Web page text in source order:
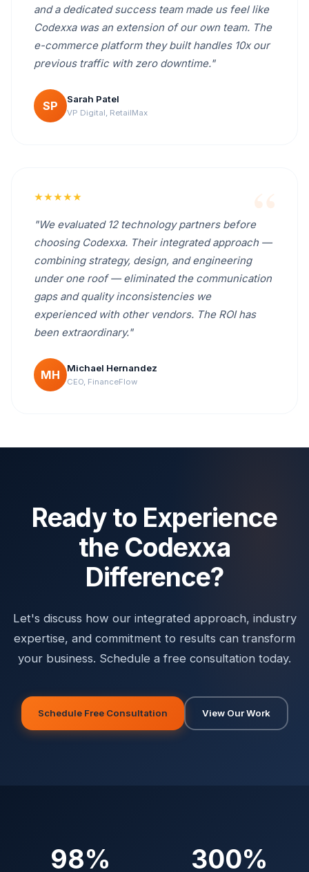
and a dedicated success team made us feel like
Codexxa was an extension of our own team. The
e-commerce platform they built handles 10x our
previous traffic with zero downtime."
SP Sarah Patel
VP Digital, RetailMax
★★★★★
"We evaluated 12 technology partners before
choosing Codexxa. Their integrated approach —
combining strategy, design, and engineering
under one roof — eliminated the communication
gaps and quality inconsistencies we
experienced with other vendors. The ROI has
been extraordinary."
MH Michael Hernandez
CEO, FinanceFlow
Ready to Experience
the Codexxa
Difference?
Let's discuss how our integrated approach, industry
expertise, and commitment to results can transform
your business. Schedule a free consultation today.
Schedule Free Consultation View Our Work
98% 300%